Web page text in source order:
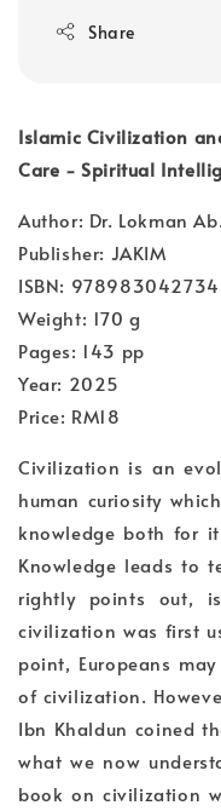
Share
Islamic Civilization
Care - Spiritual
Author: Dr. Lokman
Publisher: JAKIM
ISBN:
Weight: 170 g
Pages: 143 pp
Year: 2025
Price: RM18
Civilization is an
human curiosity
knowledge both for
Knowledge leads to
rightly points out,
civilization was first
point, Europeans
of civilization.
Ibn Khaldun coined
what we now
book on civilization